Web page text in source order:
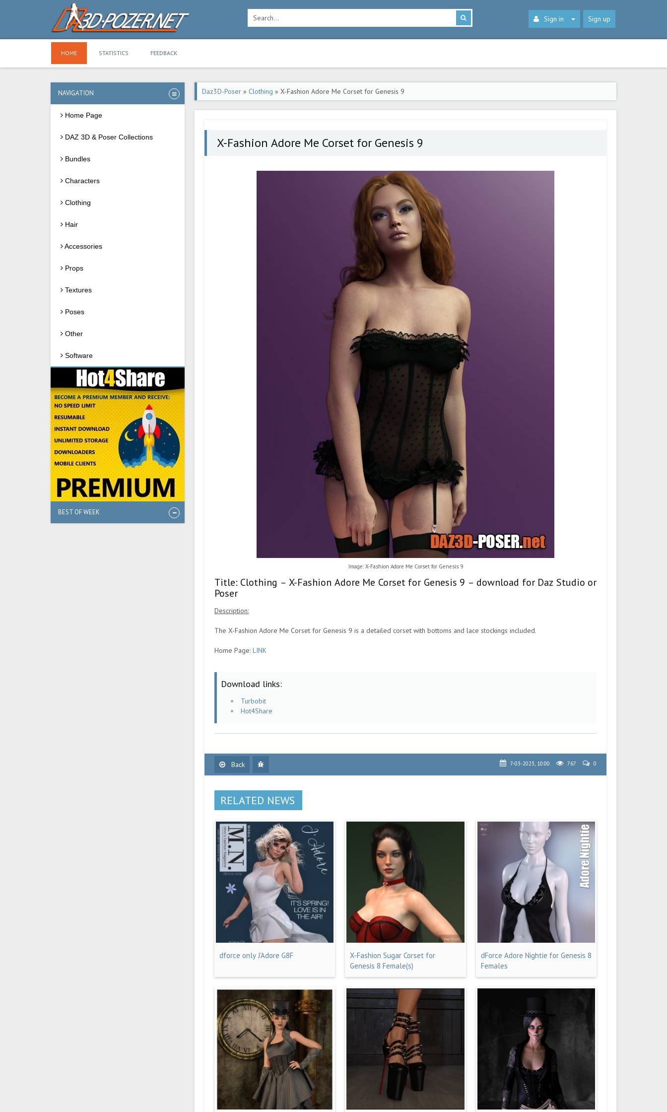
Sign in Sign up
HOME STATISTICS FEEDBACK
NAVIGATION
Home Page
DAZ 3D & Poser Collections
Bundles
Characters
Clothing
Hair
Accessories
Props
Textures
Poses
Other
Software
BEST OF WEEK
Daz3D-Poser » Clothing » X-Fashion Adore Me Corset for Genesis 9
X-Fashion Adore Me Corset for Genesis 9
Image: X-Fashion Adore Me Corset for Genesis 9
Title: Clothing – X-Fashion Adore Me Corset for Genesis 9 – download for Daz Studio or
Poser
Description:
The X-Fashion Adore Me Corset for Genesis 9 is a detailed corset with bottoms and lace stockings included.
Home Page: LINK
Download links:
Turbobit
Hot4Share
Back 7-03-2023, 10:00 767 0
RELATED NEWS
dforce only J'Adore G8F
X-Fashion Sugar Corset for
Genesis 8 Female(s)
dForce Adore Nightie for Genesis 8
Females